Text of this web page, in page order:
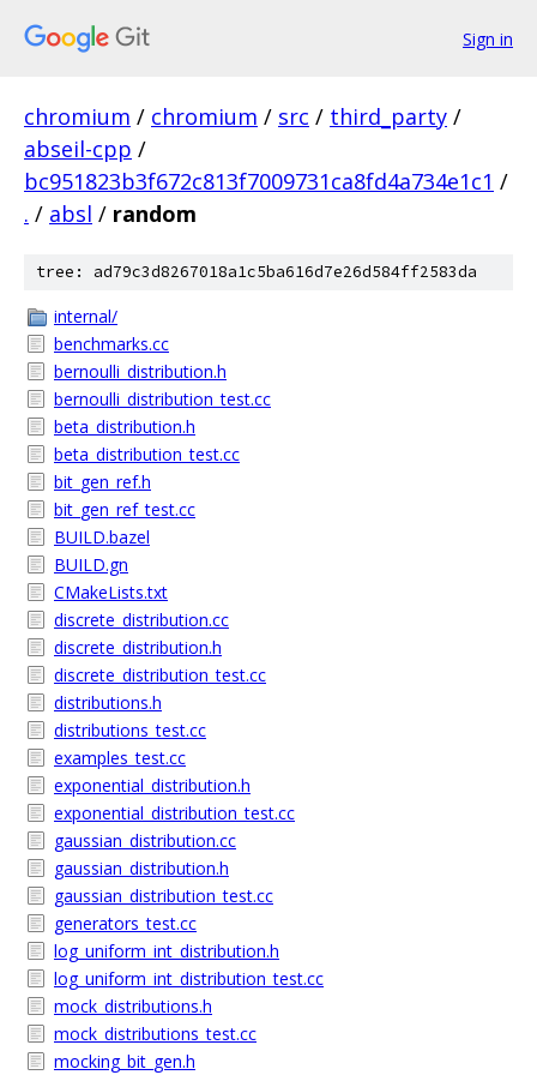
Sign in
chromium / chromium / src / third_party /
abseil-cpp /
bc951823b3f672c813f7009731ca8fd4a734e1c1 /
. / absl / random
tree: ad79c3d8267018a1c5ba616d7e26d584ff2583da
internal/
benchmarks.cc
bernoulli_distribution.h
bernoulli_distribution_test.cc
beta_distribution.h
beta_distribution_test.cc
bit_gen_ref.h
bit_gen_ref_test.cc
BUILD.bazel
BUILD.gn
CMakeLists.txt
discrete_distribution.cc
discrete_distribution.h
discrete_distribution_test.cc
distributions.h
distributions_test.cc
examples_test.cc
exponential_distribution.h
exponential_distribution_test.cc
gaussian_distribution.cc
gaussian_distribution.h
gaussian_distribution_test.cc
generators_test.cc
log_uniform_int_distribution.h
log_uniform_int_distribution_test.cc
mock_distributions.h
mock_distributions_test.cc
mocking_bit_gen.h